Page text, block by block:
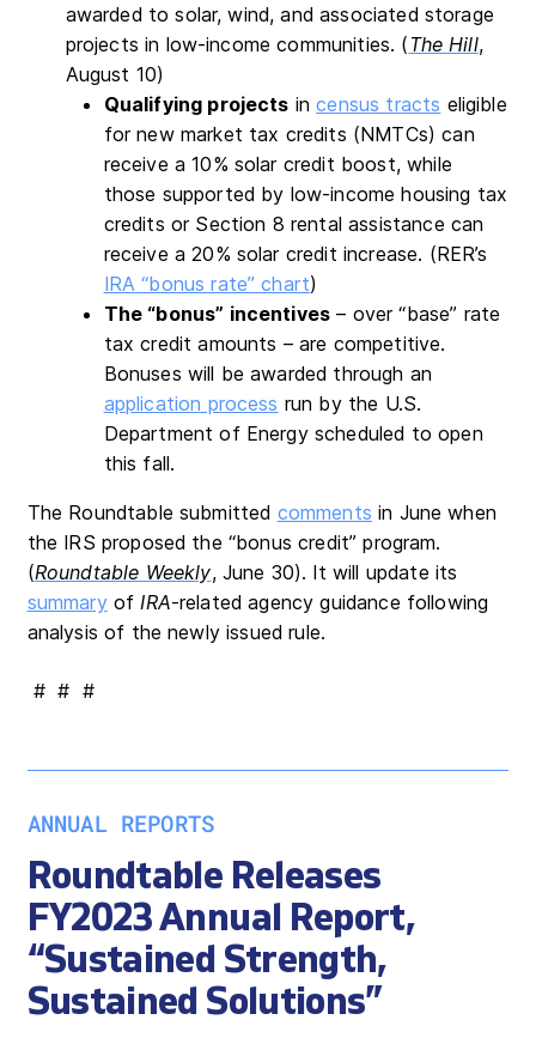
awarded to solar, wind, and associated storage
projects in low-income communities. (The Hill,
August 10)
Qualifying projects incensus tracts eligible
for new market tax credits (NMTCs) can
receive a 10% solar credit boost, while
those supported by low-income housing tax
credits or Section 8 rental assistance can
receive a 20% solar credit increase. (RER’s
IRA “bonus rate” chart)
The “bonus” incentives – over “base” rate
tax credit amounts – are competitive.
Bonuses will be awarded through an
application process run by the U.S.
Department of Energy scheduled to open
this fall.
The Roundtable submitted comments in June when
the IRS proposed the “bonus credit” program.
(Roundtable Weekly, June 30). It will update its
summaryof IRA-related agency guidance following
analysis of the newly issued rule.
# # #
ANNUAL REPORTS
Roundtable Releases
FY2023 Annual Report,
“Sustained Strength,
Sustained Solutions”